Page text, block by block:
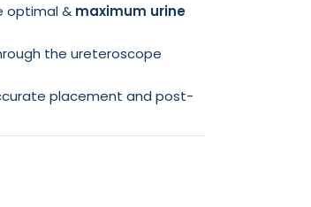
optimal & maximum urine
the ureteroscope
placement and post-